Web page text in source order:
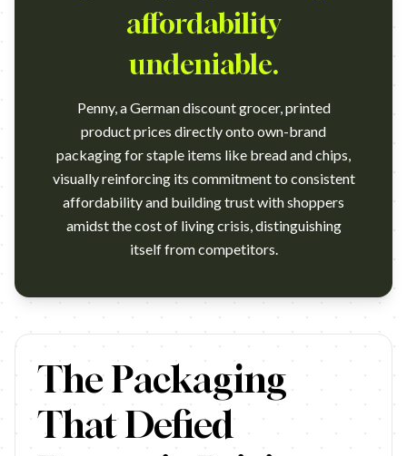
affordability
undeniable.
Penny, a German discount grocer, printed
product prices directly onto own-brand
packaging for staple items like bread and chips,
visually reinforcing its commitment to consistent
affordability and building trust with shoppers
amidst the cost of living crisis, distinguishing
itself from competitors.
German discount grocer Penny has launched the innovative
The Packaging
That Defied